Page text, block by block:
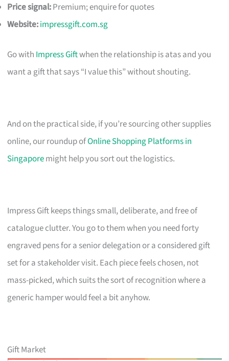
Price signal:Premium; enquire for quotes
Website:impressgift.com.sg
Go with Impress Giftwhen the relationship is atas and you
want a gift that says “I value this” without shouting.
And on the practical side, if you’re sourcing other supplies
online, our roundup ofOnline Shopping Platforms in
Singaporemight help you sort out the logistics.
Impress Gift keeps things small, deliberate, and free of
catalogue clutter. You go to them when you need forty
engraved pens for a senior delegation or a considered gift
set for a stakeholder visit. Each piece feels chosen, not
mass-picked, which suits the sort of recognition where a
generic hamper would feel a bit anyhow.
Gift Market